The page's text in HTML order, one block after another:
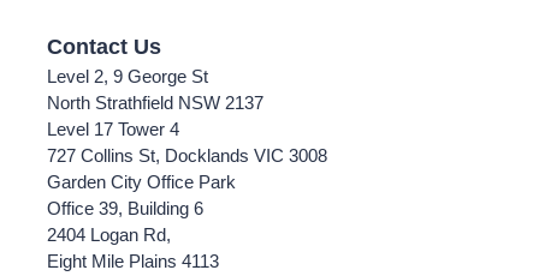
Contact Us
Level 2, 9 George St
North Strathfield NSW 2137
Level 17 Tower 4
727 Collins St, Docklands VIC 3008
Garden City Office Park
Office 39, Building 6
2404 Logan Rd,
Eight Mile Plains 4113